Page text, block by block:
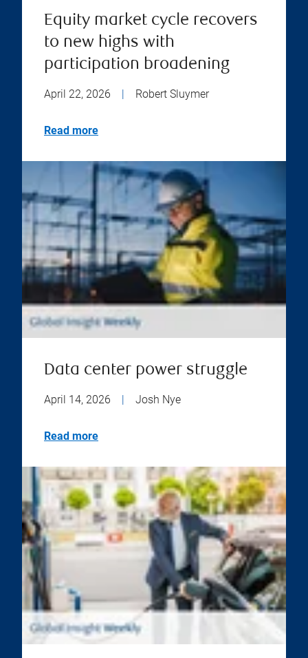
Equity market cycle recovers
to new highs with
participation broadening
April 22, 2026 Robert Sluymer
Read more
Data center power struggle
April 14, 2026 Josh Nye
Read more